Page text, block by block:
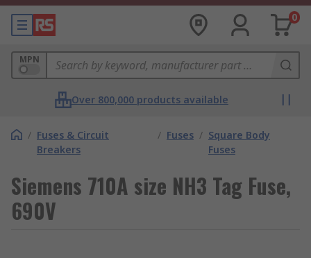
0
MPN
Over 800,000 products available
/ Fuses & Circuit
Breakers
/ Fuses / Square Body
Fuses
Siemens 710A size NH3 Tag Fuse,
690V